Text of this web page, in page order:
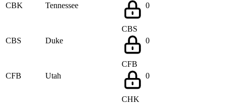
CBK Tennessee
0
CBS Duke
CBS
0
CFB Utah
CFB
0
CHK